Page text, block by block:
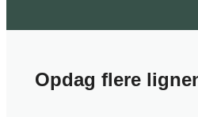
Opdag flere